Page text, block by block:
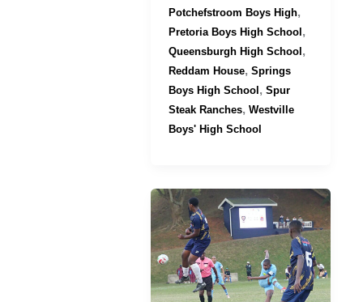
Potchefstroom Boys High,
Pretoria Boys High School,
Queensburgh High School,
Reddam House, Springs
Boys High School, Spur
Steak Ranches, Westville
Boys' High School